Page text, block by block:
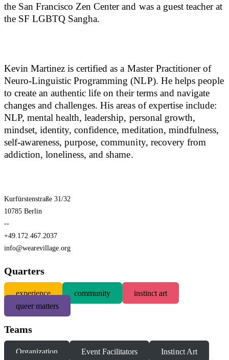
the San Francisco Zen Center and was a guest teacher at
the SF LGBTQ Sangha.
Kevin Martinez is certified as a Master Practitioner of
Neuro-Linguistic Programming (NLP). He helps people
to create an authentic life on their terms and navigate
changes and challenges. His areas of expertise include:
NLP, mental health, leadership, personal growth,
mindset, identity, confidence, meditation, mindfulness,
self-awareness, purpose, community, recovery from
addiction, loneliness, and shame.
Kurfürstenstraße 31/32
10785 Berlin
--
+49.172.467.2037
info@wearevillage.org
Quarters
experience community
instinct art
queer matters
Teams
Organization Event Facilitators
Instinct Art